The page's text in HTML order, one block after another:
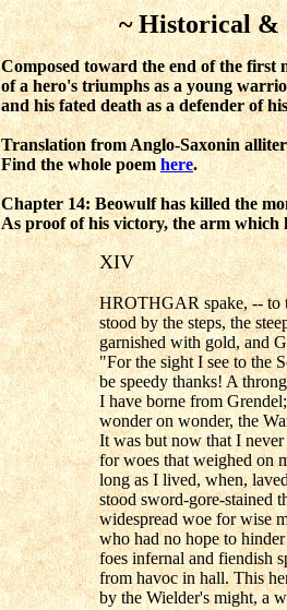
~ Historical &
Composed toward the end of the first
of a hero's triumphs as a young
and his fated death as a defender of
Translation from Anglo-Saxonin
Find the whole poemhere.
Chapter 14: Beowulf has killed the
As proof of his victory, the arm which
XIV
HROTHGAR spake, -- to
stood by the steps, the
garnished with gold, and
"For the sight I see to the
be speedy thanks! A
I have borne from
wonder on wonder, the
It was but now that I never
for woes that weighed on
long as I lived, when,
stood sword-gore-stained
widespread woe for wise
who had no hope to
foes infernal and fiendish
from havoc in hall. This
by the Wielder's might, a